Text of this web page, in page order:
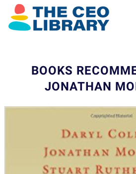
BOOKS
JONATHAN